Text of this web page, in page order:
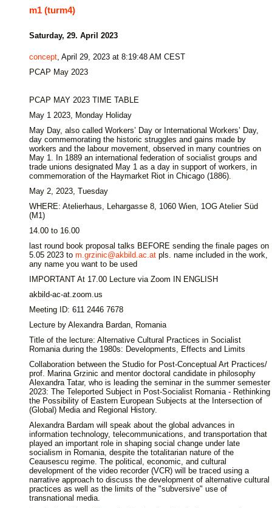
m1 (turm4)
Saturday, 29. April 2023
concept, April 29, 2023 at 8:19:48 AM CEST
PCAP May 2023
PCAP MAY 2023 TIME TABLE
May 1 2023, Monday Holiday
May Day, also called Workers’ Day or International Workers’ Day,
day commemorating the historic struggles and gains made by
workers and the labour movement, observed in many countries on
May 1. In 1889 an international federation of socialist groups and
trade unions designated May 1 as a day in support of workers, in
commemoration of the Haymarket Riot in Chicago (1886).
May 2, 2023, Tuesday
WHERE: Atelierhaus, Lehargasse 8, 1060 Wien, 1OG Atelier Süd
(M1)
14.00 to 16.00
last round book proposal talks BEFORE sending the finale pages on
5.05 2023 to m.grzinic@akbild.ac.at pls. name included in the work,
any name you want to be used
IMPORTANT At 17.00 Lecture via Zoom IN ENGLISH
akbild-ac-at.zoom.us
Meeting ID: 611 2446 7678
Lecture by Alexandra Bardan, Romania
Title of the lecture: Alternative Cultural Practices in Socialist
Romania during the 1980s: Developments, Effects and Limits
Collaboration between the Studio for Post-Conceptual Art Practices/
prof. Marina Grzinic and mentor doctoral candidate in philosophy
Alexandra Tatar, who is leading the seminar in the summer semester
2023: The Teleported Subject in Post-Socialist Romania - Rethinking
the Possibility of Eastern European Subjects at the Intersection of
(Global) Media and Regional History.
Alexandra Bardam will speak about the global advances in
information technology, telecommunications, and transportation that
played an important role in shaping social change under late
socialism in Romania, despite the totalitarian nature of the
Ceausescu regime. The political, economic, and cultural
development of the video recorder (VCR) will be traced using a
narrative approach to discuss the development of alternative cultural
practices as well as the limits of the "subversive" use of
transnational media.